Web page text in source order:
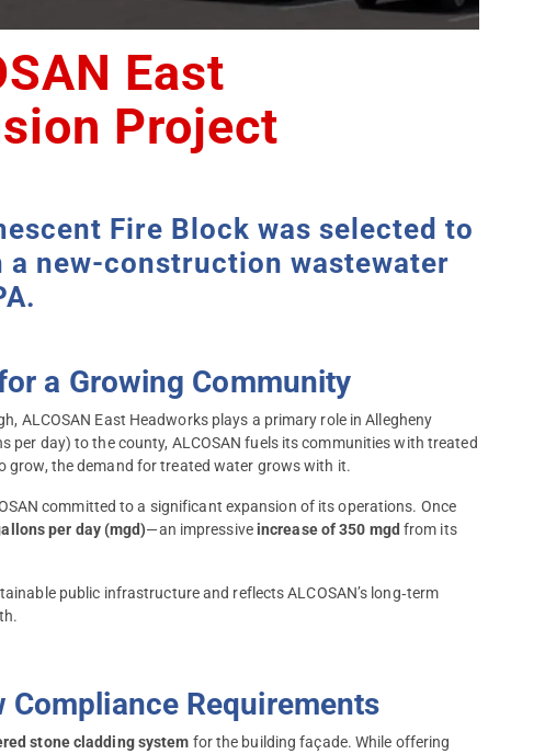
East
Project
Fire Block was selected to
new-construction wastewater
a Growing Community
ALCOSAN East Headworks plays a primary role in Allegheny
per day) to the county, ALCOSAN fuels its communities with treated
grow, the demand for treated water grows with it.
committed to a significant expansion of its operations. Once
per day (mgd)—an impressive increase of 350 mgd from its
public infrastructure and reflects ALCOSAN’s long‑term
Compliance Requirements
stone cladding system for the building façade. While offering